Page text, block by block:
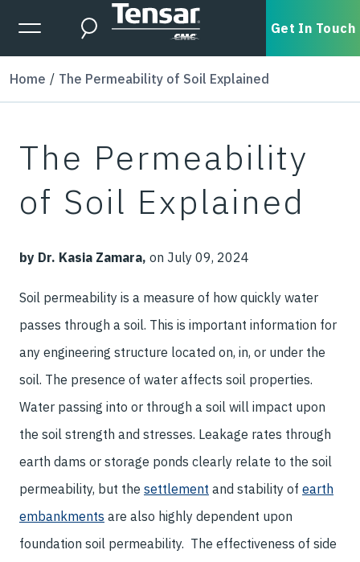
Skip to main content
Expanded Menu Toggle
Search Get In Touch
Home The Permeability of Soil Explained
The Permeability
of Soil Explained
by Dr. Kasia Zamara, on July 09, 2024
Soil permeability is a measure of how quickly water
passes through a soil. This is important information for
any engineering structure located on, in, or under the
soil. The presence of water affects soil properties.
Water passing into or through a soil will impact upon
the soil strength and stresses. Leakage rates through
earth dams or storage ponds clearly relate to the soil
permeability, but the settlement and stability of earth
embankments are also highly dependent upon
foundation soil permeability. The effectiveness of side